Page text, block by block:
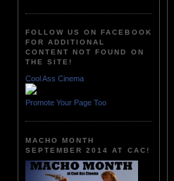
FOLLOW US ON FACEBOOK
FOR ADDITIONAL
CONTENT NOT FOUND ON
THE SITE!
Cool Ass Cinema
Promote Your Page Too
MACHO MONTH
SEPTEMBER 2014 AT CAC!